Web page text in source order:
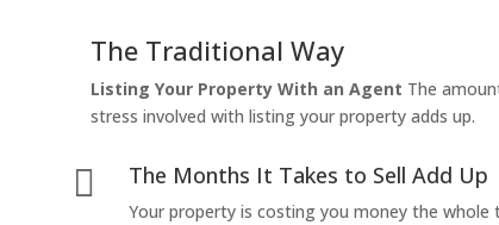
The Traditional Way
Listing Your Property With an Agent The
stress involved with listing your property adds up.
 The Months It Takes to Sell Add Up
Your property is costing you money the